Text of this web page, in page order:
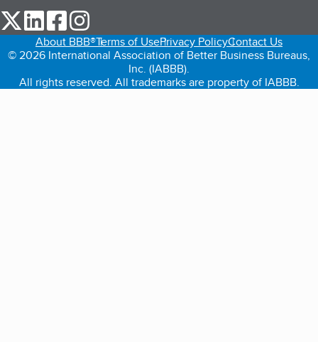
our Twitter (opens in a new tab)
our LinkedIn (opens in a new tab)
our Facebook (opens in a new tab)
About BBB®Terms of UsePrivacy PolicyContact Us
© 2026 International Association of Better Business Bureaus,
Inc. (IABBB).
All rights reserved. All trademarks are property of IABBB.